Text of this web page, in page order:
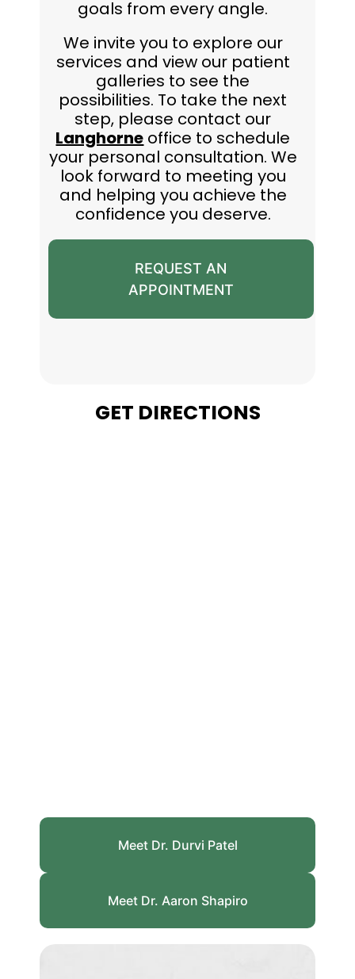
goals from every angle.
We invite you to explore our
services and view our patient
galleries to see the
possibilities. To take the next
step, please contact our
Langhorne office to schedule
your personal consultation. We
look forward to meeting you
and helping you achieve the
confidence you deserve.
REQUEST AN
APPOINTMENT
GET DIRECTIONS
Meet Dr. Durvi Patel
Meet Dr. Aaron Shapiro